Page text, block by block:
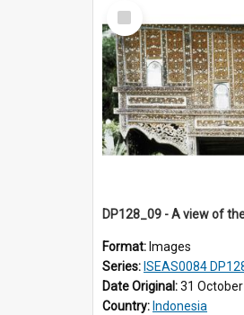
Select
Item
Format: Images
Series: ISEAS0084
Date Original:31
Country: Indonesia